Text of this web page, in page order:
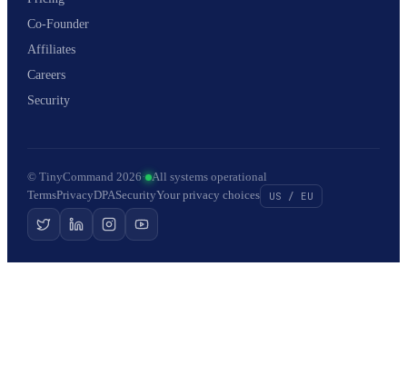
Co-Founder
Affiliates
Careers
Security
© TinyCommand 2026· All systems operational
TermsPrivacyDPASecurityYour privacy choices US / EU